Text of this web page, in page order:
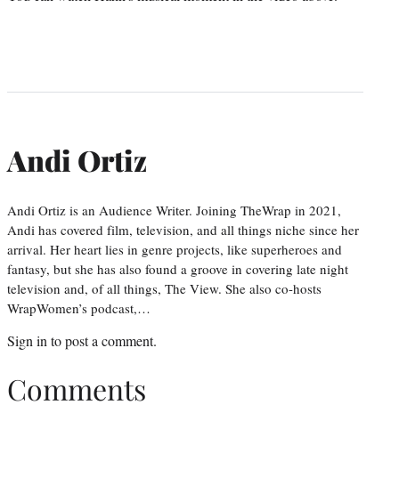
Andi Ortiz
Andi Ortiz is an Audience Writer. Joining TheWrap in 2021,
Andi has covered film, television, and all things niche since her
arrival. Her heart lies in genre projects, like superheroes and
fantasy, but she has also found a groove in covering late night
television and, of all things, The View. She also co-hosts
WrapWomen’s podcast,…
Sign in to post a comment.
Comments